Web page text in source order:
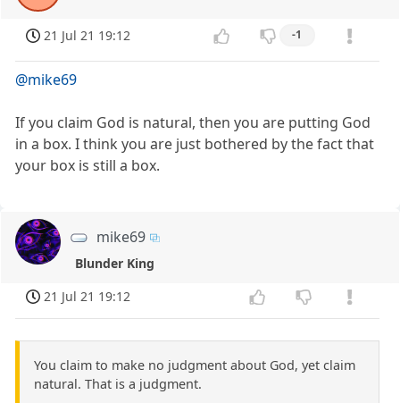
21 Jul 21 19:12 -1
@mike69
If you claim God is natural, then you are putting God
in a box. I think you are just bothered by the fact that
your box is still a box.
mike69
Blunder King
21 Jul 21 19:12
You claim to make no judgment about God, yet claim
natural. That is a judgment.